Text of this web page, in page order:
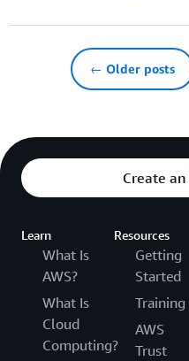
← Older posts
Create an
Learn
What Is
AWS?
What Is
Cloud
Computing?
Resources
Getting
Started
Training
AWS
Trust